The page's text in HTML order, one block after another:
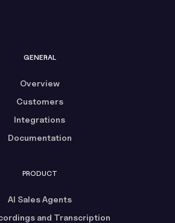
GENERAL
Overview
Customers
Integrations
Documentation
PRODUCT
AI Sales Agents
and Transcription